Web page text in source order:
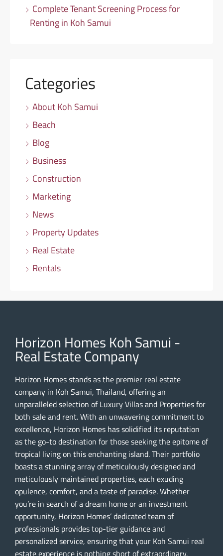
Complete Tenant Screening Process for
Renting in Koh Samui
Categories
About Koh Samui
Beach
Blog
Business
Construction
Marketing
News
Property Updates
Real Estate
Rentals
Horizon Homes Koh Samui -
Real Estate Company
Horizon Homes stands as the premier real estate
company in Koh Samui, Thailand, offering an
unparalleled selection of Luxury Villas and Properties for
both sale and rent. With an unwavering commitment to
excellence, Horizon Homes has solidified its reputation
as the go-to destination for those seeking the epitome of
tropical living on this enchanting island. Their portfolio
boasts a stunning array of meticulously designed and
meticulously maintained properties, each exuding
opulence, comfort, and a taste of paradise. Whether
you’re in search of a dream home or an investment
opportunity, Horizon Homes’ dedicated team of
professionals provides top-tier guidance and
personalized service, ensuring that your Koh Samui real